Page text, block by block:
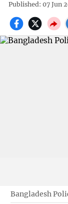
Published: 07 Jun
Bangladesh